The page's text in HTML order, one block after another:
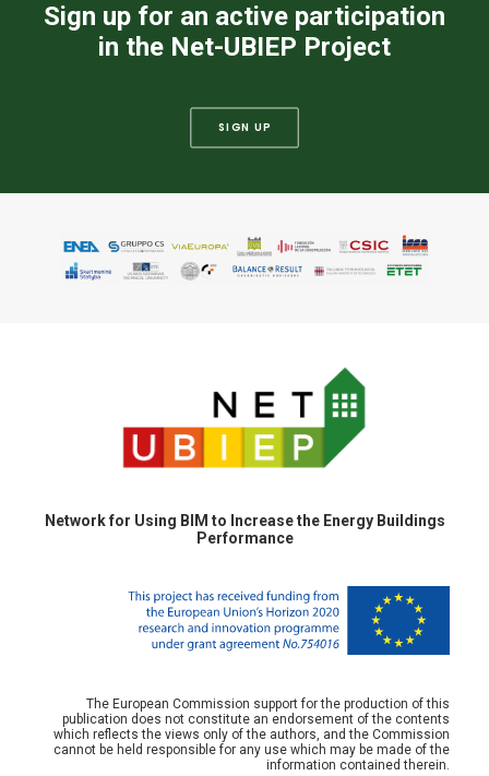
Sign up for an active participation
in the Net-UBIEP Project
SIGN UP
Network for Using BIM to Increase the Energy Buildings
Performance
The European Commission support for the production of this
publication does not constitute an endorsement of the contents
which reflects the views only of the authors, and the Commission
cannot be held responsible for any use which may be made of the
information contained therein.